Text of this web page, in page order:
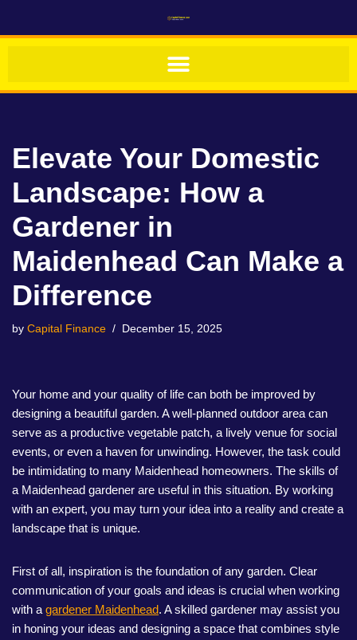
Skip
Elevate Your Domestic
Landscape: How a
Gardener in
Maidenhead Can Make a
Difference
by Capital Finance December 15, 2025
Your home and your quality of life can both be improved by
designing a beautiful garden. A well-planned outdoor area can
serve as a productive vegetable patch, a lively venue for social
events, or even a haven for unwinding. However, the task could
be intimidating to many Maidenhead homeowners. The skills of
a Maidenhead gardener are useful in this situation. By working
with an expert, you may turn your idea into a reality and create a
landscape that is unique.
First of all, inspiration is the foundation of any garden. Clear
communication of your goals and ideas is crucial when working
with a gardener Maidenhead. A skilled gardener may assist you
in honing your ideas and designing a space that combines style